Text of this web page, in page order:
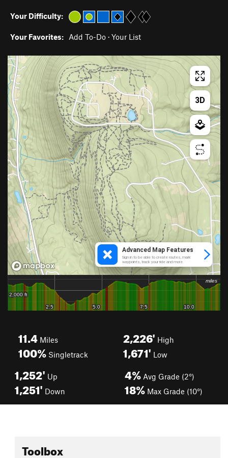
Your Difficulty:
Your Favorites: Add To-Do · Your List
11.4 Miles
100% Singletrack
2,226' High
1,671' Low
1,252' Up
1,251' Down
4% Avg Grade (2°)
18% Max Grade (10°)
Toolbox